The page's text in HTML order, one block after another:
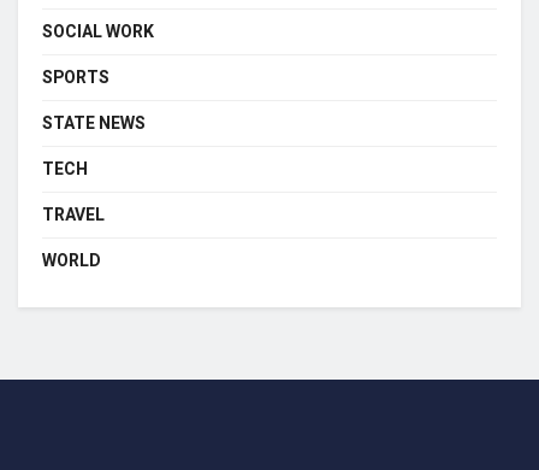
SOCIAL WORK
SPORTS
STATE NEWS
TECH
TRAVEL
WORLD